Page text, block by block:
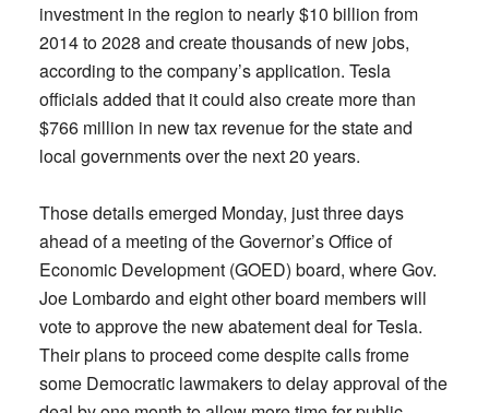
investment in the region to nearly $10 billion from
2014 to 2028 and create thousands of new jobs,
according to the company’s application. Tesla
officials added that it could also create more than
$766 million in new tax revenue for the state and
local governments over the next 20 years.
Those details emerged Monday, just three days
ahead of a meeting of the Governor’s Office of
Economic Development (GOED) board, where Gov.
Joe Lombardo and eight other board members will
vote to approve the new abatement deal for Tesla.
Their plans to proceed come despite calls frome
some Democratic lawmakers to delay approval of the